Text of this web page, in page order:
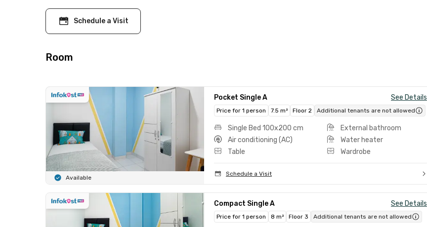
Schedule a Visit
Room
Available
Pocket Single A See Details
Price for 1 person 7.5 m² Floor 2 Additional tenants are not allowed
Single Bed 100x200 cm
External bathroom
Air conditioning (AC)
Water heater
Table
Wardrobe
Schedule a Visit
Compact Single A See Details
Price for 1 person 8 m² Floor 3 Additional tenants are not allowed